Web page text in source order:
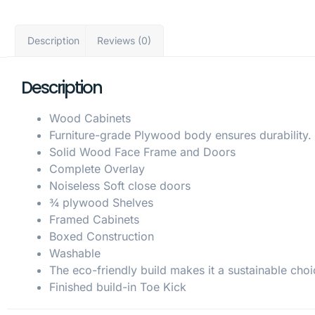
Description Reviews (0)
Description
Wood Cabinets
Furniture-grade Plywood body ensures durability.
Solid Wood Face Frame and Doors
Complete Overlay
Noiseless Soft close doors
¾ plywood Shelves
Framed Cabinets
Boxed Construction
Washable
The eco-friendly build makes it a sustainable
Finished build-in Toe Kick